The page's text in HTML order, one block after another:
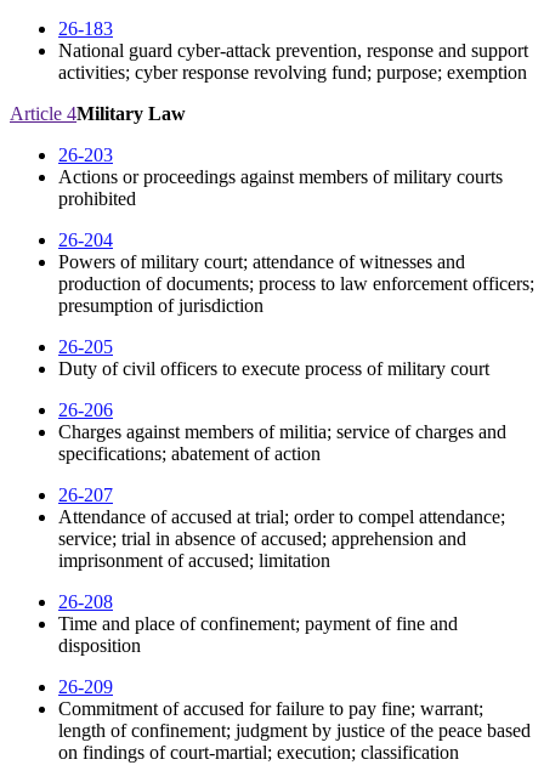
26-183
National guard cyber-attack prevention, response and support
activities; cyber response revolving fund; purpose; exemption
Article 4Military Law
26-203
Actions or proceedings against members of military courts
prohibited
26-204
Powers of military court; attendance of witnesses and
production of documents; process to law enforcement officers;
presumption of jurisdiction
26-205
Duty of civil officers to execute process of military court
26-206
Charges against members of militia; service of charges and
specifications; abatement of action
26-207
Attendance of accused at trial; order to compel attendance;
service; trial in absence of accused; apprehension and
imprisonment of accused; limitation
26-208
Time and place of confinement; payment of fine and
disposition
26-209
Commitment of accused for failure to pay fine; warrant;
length of confinement; judgment by justice of the peace based
on findings of court-martial; execution; classification